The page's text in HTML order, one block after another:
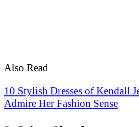
Also Read
10 Stylish Dresses of Kendall
Admire Her Fashion Sense